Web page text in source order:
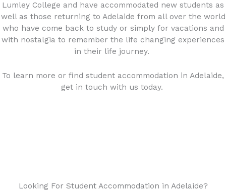
Lumley College and have accommodated new students as
well as those returning to Adelaide from all over the world
who have come back to study or simply for vacations and
with nostalgia to remember the life changing experiences
in their life journey.
To learn more or find student accommodation in Adelaide,
get in touch with us today.
Looking For Student Accommodation in Adelaide?